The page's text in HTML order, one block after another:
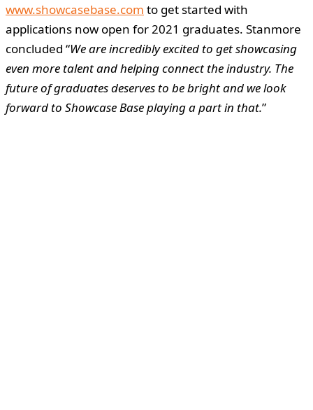
www.showcasebase.com to get started with
applications now open for 2021 graduates. Stanmore
concluded “We are incredibly excited to get showcasing
even more talent and helping connect the industry. The
future of graduates deserves to be bright and we look
forward to Showcase Base playing a part in that.”